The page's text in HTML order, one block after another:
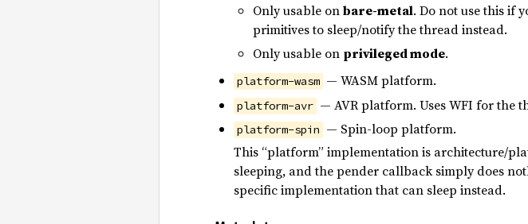
Only usable onbare-metal. Do not use this if
primitives to sleep/notify the thread instead.
Only usable on privileged mode.
platform-wasm — WASM platform.
platform-avr — AVR platform. Uses WFI for the
platform-spin — Spin-loop platform.
This “platform” implementation is architecture/
sleeping, and the pender callback simply does
specific implementation that can sleep instead.